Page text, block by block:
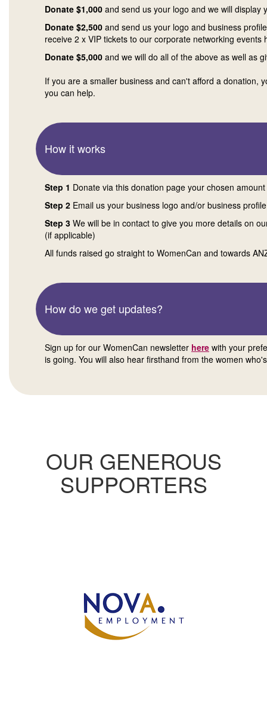
Donate $1,000 and send us your logo and we will
Donate $2,500 and send us your logo and business
receive 2 x VIP tickets to our corporate networking events
Donate $5,000 and we will do all of the above as well as
If you are a smaller business and can't afford a donation,
you can help.
How it works
Step 1 Donate via this donation page your chosen amount
Step 2 Email us your business logo and/or business
Step 3 We will be in contact to give you more details on
(if applicable)
All funds raised go straight to WomenCan and towards
How do we get updates?
Sign up for our WomenCan newsletter here with your
is going. You will also hear firsthand from the women
OUR GENEROUS
SUPPORTERS